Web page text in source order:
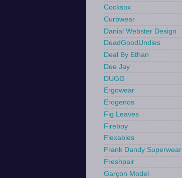
Cocksox
Curbwear
Danial Webster Design
DeadGoodUndies
Deal By Ethan
Dee Jay
DUGG
Ergowear
Erogenos
Fig Leaves
Fireboy
Flexables
Frank Dandy Superwear
Freshpair
Garçon Model